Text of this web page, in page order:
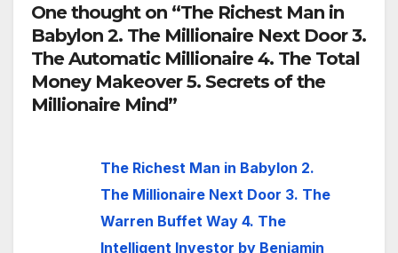
One thought on “The Richest Man in
Babylon 2. The Millionaire Next Door 3.
The Automatic Millionaire 4. The Total
Money Makeover 5. Secrets of the
Millionaire Mind”
The Richest Man in Babylon 2.
The Millionaire Next Door 3. The
Warren Buffet Way 4. The
Intelligent Investor by Benjamin